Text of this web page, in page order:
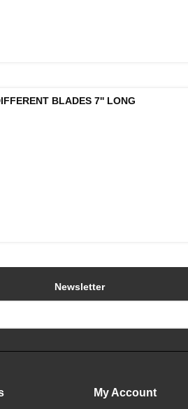
BLADES 7'' LONG
Newsletter
My Account